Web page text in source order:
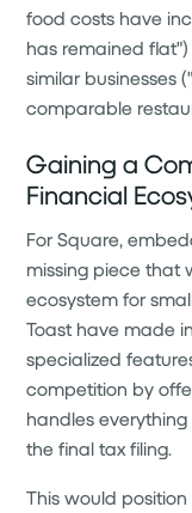
food costs have
has remained
similar businesses
comparable
Gaining a
Financial
For Square,
missing piece that
ecosystem for
Toast have made
specialized
competition by
handles
the final tax filing.
This would